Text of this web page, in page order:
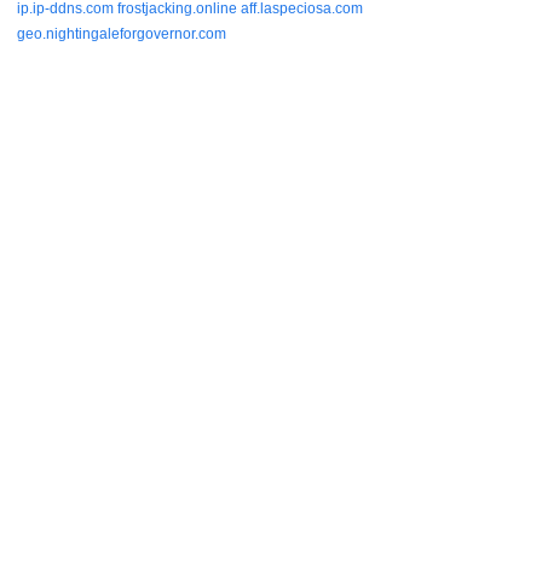
ip.ip-ddns.com frostjacking.online aff.laspeciosa.com
geo.nightingaleforgovernor.com